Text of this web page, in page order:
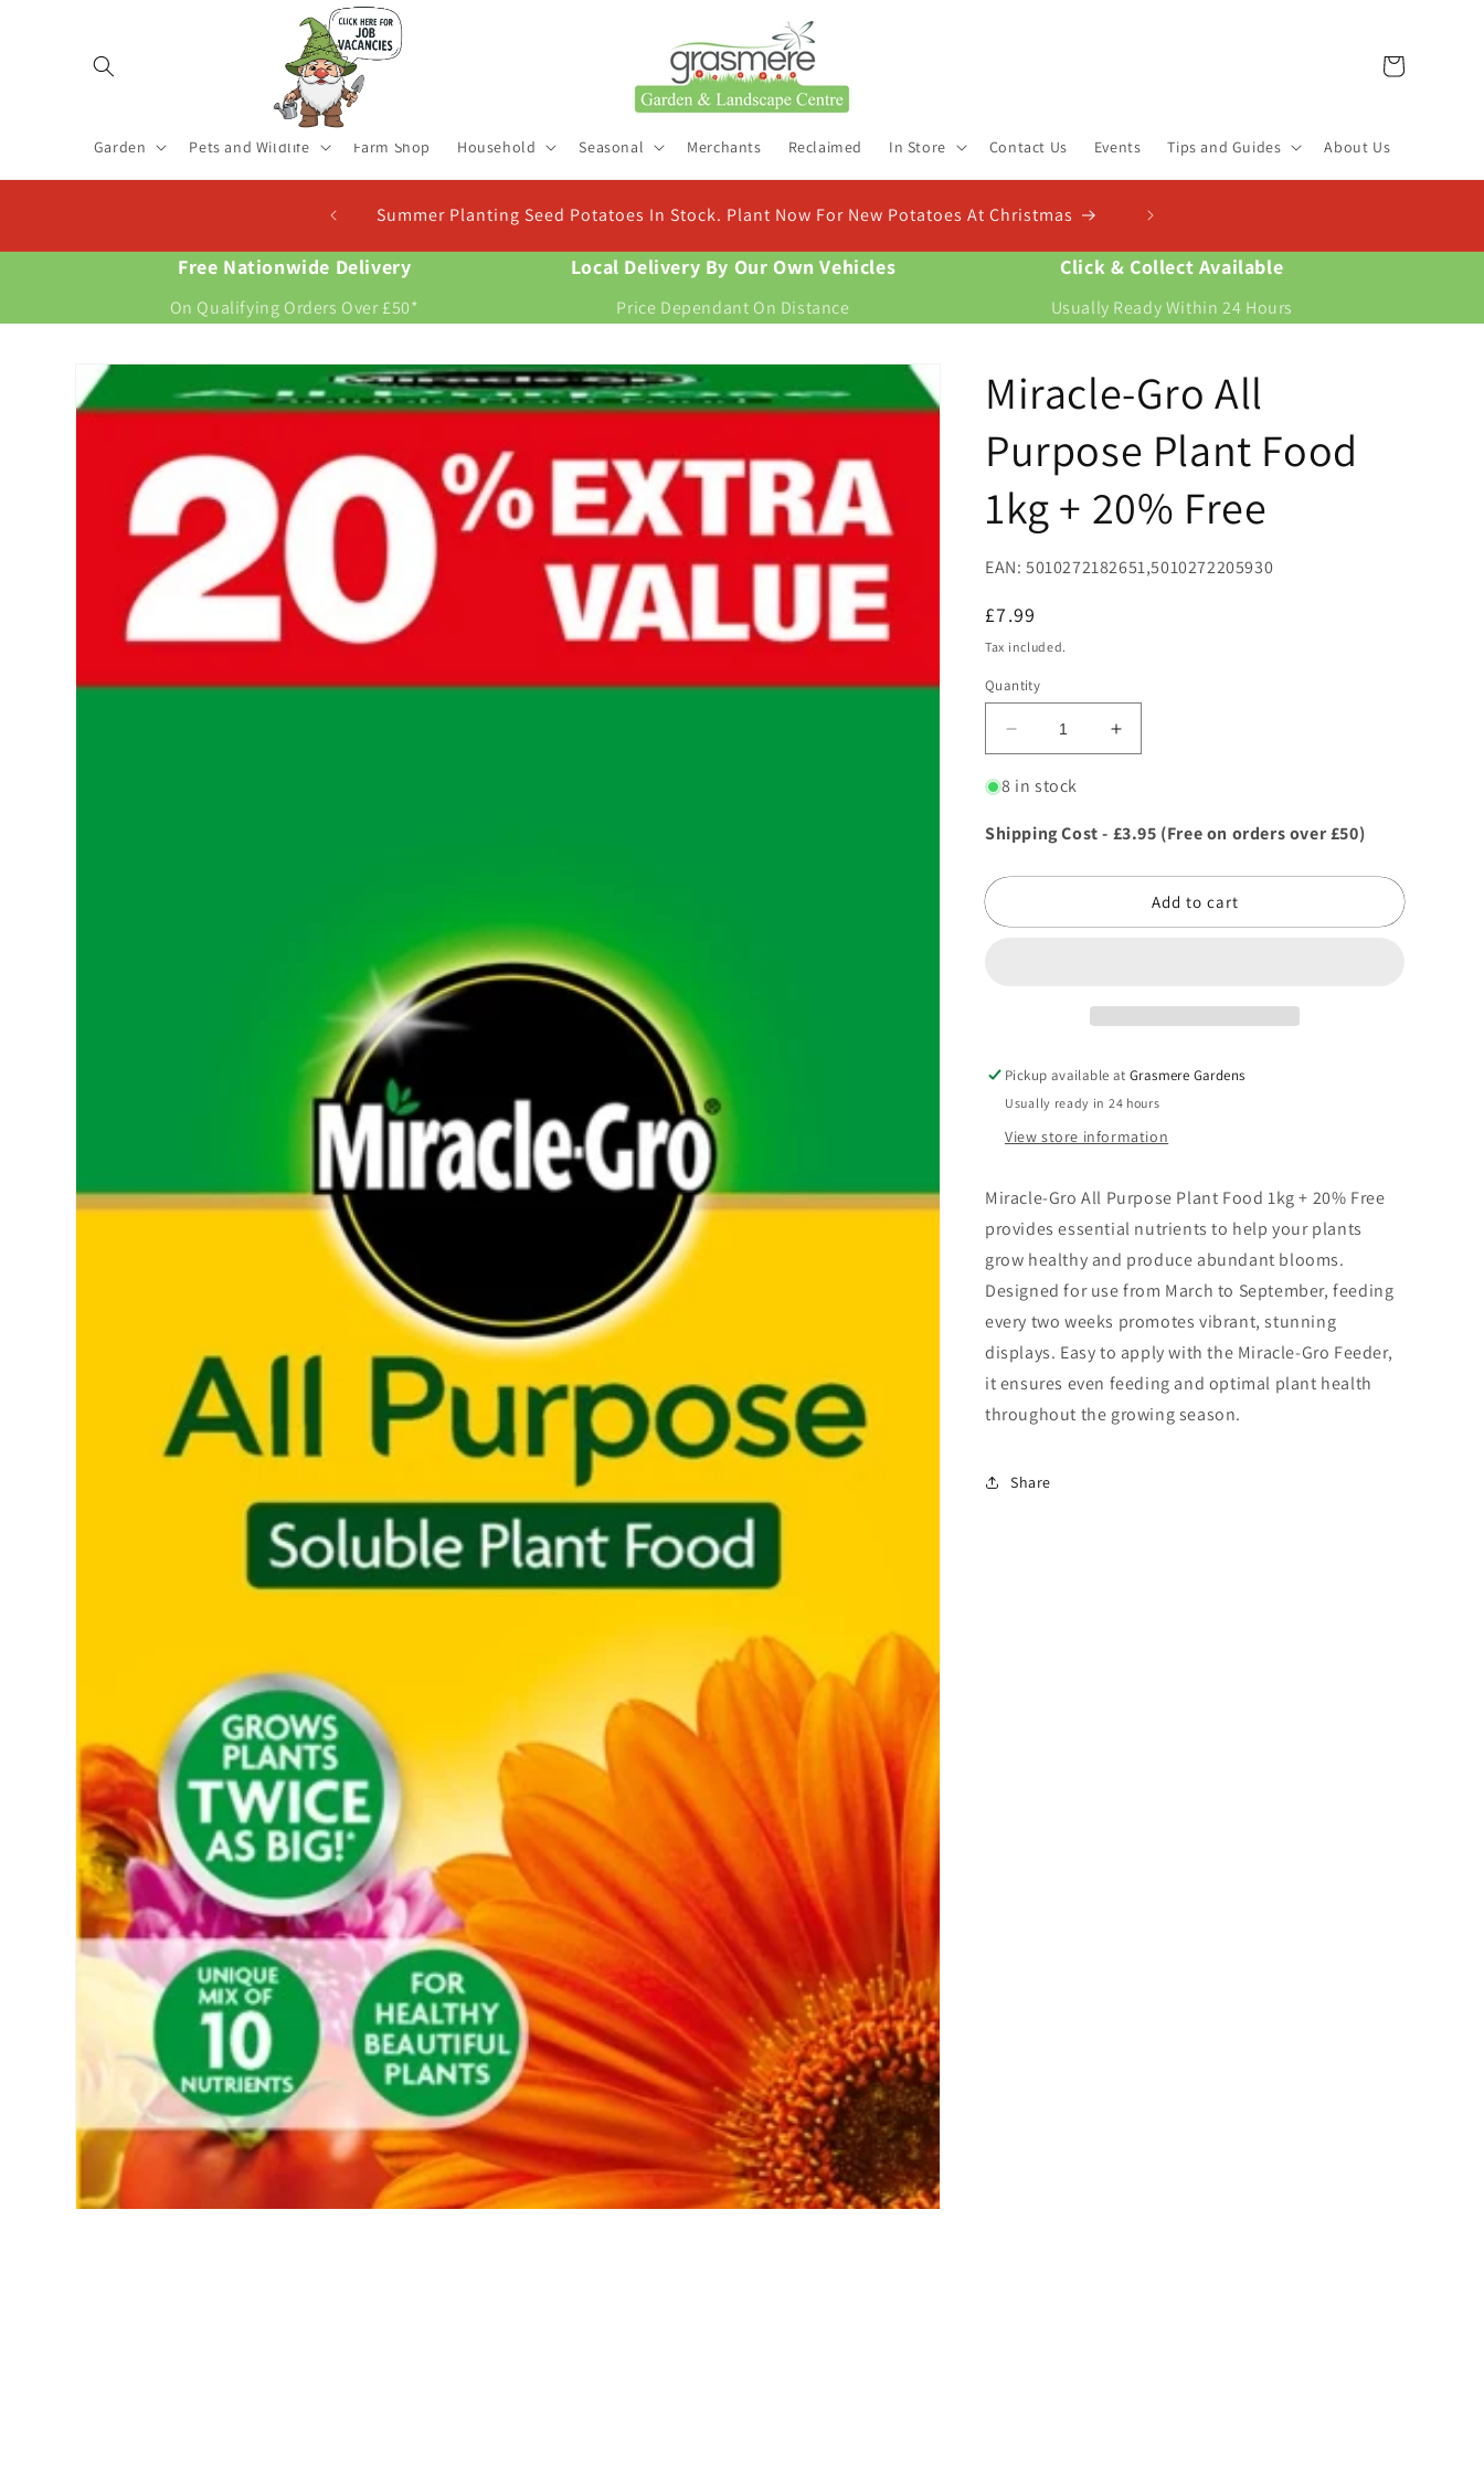
Garden Pets and Wildlife Farm Shop Household Seasonal Merchants Reclaimed In Store Contact Us Events Tips and Guides About Us
Summer Planting Seed Potatoes In Stock. Plant Now For New Potatoes At Christmas
Free Nationwide Delivery
On Qualifying Orders Over £50*
Local Delivery By Our Own Vehicles
Price Dependant On Distance
Click & Collect Available
Usually Ready Within 24 Hours
Skip to
product
information
Miracle-Gro All
Purpose Plant Food
1kg + 20% Free
EAN: 5010272182651,5010272205930
Regular
price
£7.99
Tax included.
Quantity
Decrease
quantity
for
Gro
Purpose
Food
Increase
quantity
Gro
Purpose
Plant
Food
8 in stock
Shipping Cost - £3.95 (Free on orders over £50)
Add to cart
Pickup available atGrasmere Gardens
Usually ready in 24 hours
View store information
Miracle-Gro All Purpose Plant Food 1kg + 20% Free
provides essential nutrients to help your plants
grow healthy and produce abundant blooms.
Designed for use from March to September, feeding
every two weeks promotes vibrant, stunning
displays. Easy to apply with the Miracle-Gro Feeder,
it ensures even feeding and optimal plant health
throughout the growing season.
Share